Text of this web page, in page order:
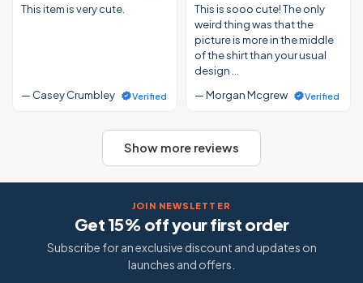
This item is very cute.
— Casey Crumbley Verified
This is sooo cute! The only
weird thing was that the
picture is more in the middle
of the shirt than your usual
design …
— Morgan Mcgrew
Verified
Show more reviews
JOIN NEWSLETTER
Get 15% off your first order
Subscribe for an exclusive discount and updates on
launches and offers.